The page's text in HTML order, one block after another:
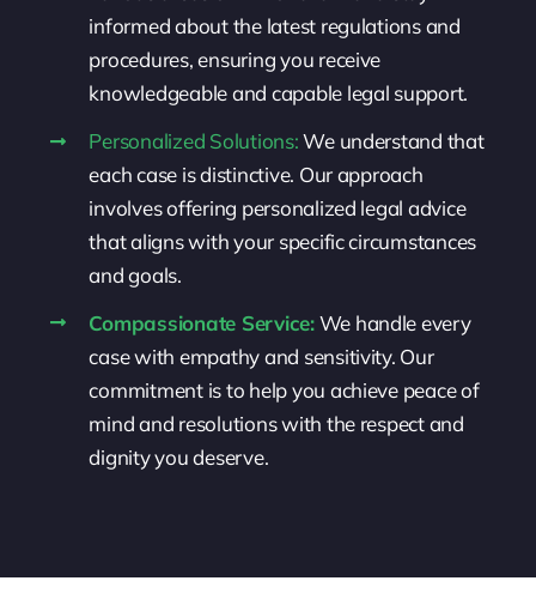
informed about the latest regulations and
procedures, ensuring you receive
knowledgeable and capable legal support.
Personalized Solutions:We understand that
each case is distinctive. Our approach
involves offering personalized legal advice
that aligns with your specific circumstances
and goals.
Compassionate Service:We handle every
case with empathy and sensitivity. Our
commitment is to help you achieve peace of
mind and resolutions with the respect and
dignity you deserve.